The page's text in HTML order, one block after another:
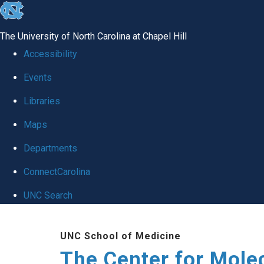
skip
global
The University of North Carolina at Chapel Hill
Accessibility
Events
Libraries
Maps
Departments
ConnectCarolina
UNC Search
UNC School of Medicine